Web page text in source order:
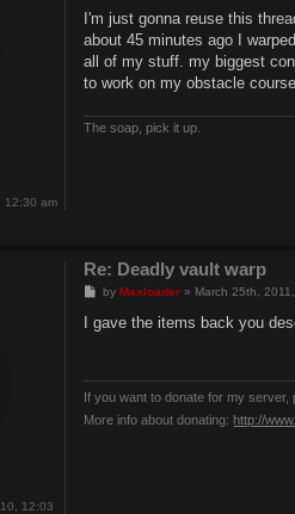
12:30 am
s
I'm just gonna reuse this
about 45 minutes ago I
all of my stuff. my biggest
to work on my obstacle
The soap, pick it up.
12:03
Re: Deadly vault warp
P
s
t
byMaxloader » March 25th,
I gave the items back you
If you want to donate for my
More info about donating:http://